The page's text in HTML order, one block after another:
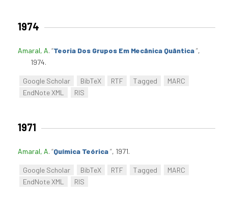
1974
Amaral, A. “Teoria Dos Grupos Em Mecânica Quântica”,
1974.
Google Scholar BibTeX RTF Tagged
MARC
EndNote XML
RIS
1971
Amaral, A. “Química Teórica”, 1971.
Google Scholar BibTeX RTF Tagged
MARC
EndNote XML
RIS